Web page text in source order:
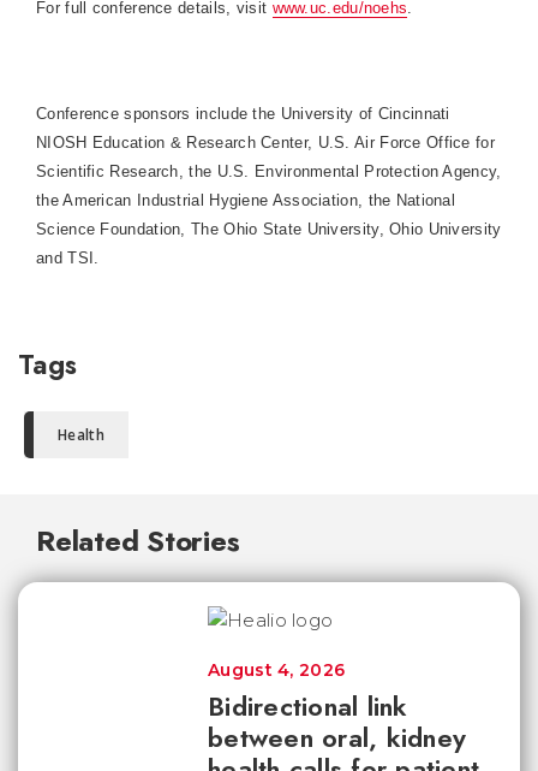
For full conference details, visit www.uc.edu/noehs.
Conference sponsors include the University of Cincinnati
NIOSH Education & Research Center, U.S. Air Force Office for
Scientific Research, the U.S. Environmental Protection Agency,
the American Industrial Hygiene Association, the National
Science Foundation, The Ohio State University, Ohio University
and TSI.
Tags
Health
Related Stories
Bidirectional link
between oral, kidney
August 4, 2026